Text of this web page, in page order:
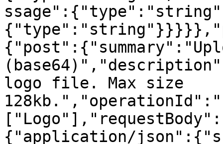
logo file. Max size
{"application/